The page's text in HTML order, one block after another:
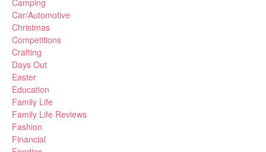
Camping
Car/Automotive
Christmas
Competitions
Crafting
Days Out
Easter
Education
Family Life
Family Life Reviews
Fashion
Financial